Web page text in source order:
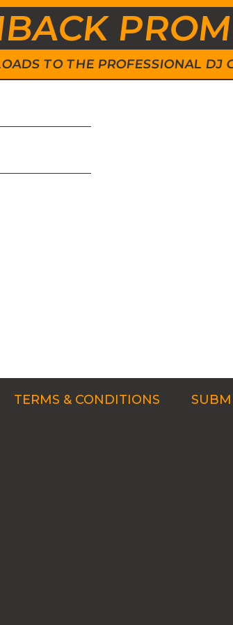
TO THE PROFESSIONAL DJ
TERMS & CONDITIONS